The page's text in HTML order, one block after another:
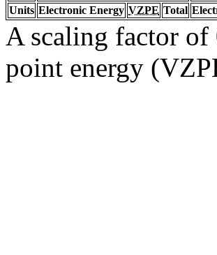
Units Electronic Energy VZPE Total
A scaling factor of
point energy